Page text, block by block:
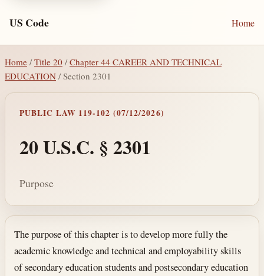
US Code Home
Home / Title 20 /Chapter 44 CAREER AND TECHNICAL
EDUCATION / Section 2301
PUBLIC LAW 119-102 (07/12/2026)
20 U.S.C. § 2301
Purpose
Section text and notes
The purpose of this chapter is to develop more fully the
academic knowledge and technical and employability skills
of secondary education students and postsecondary education